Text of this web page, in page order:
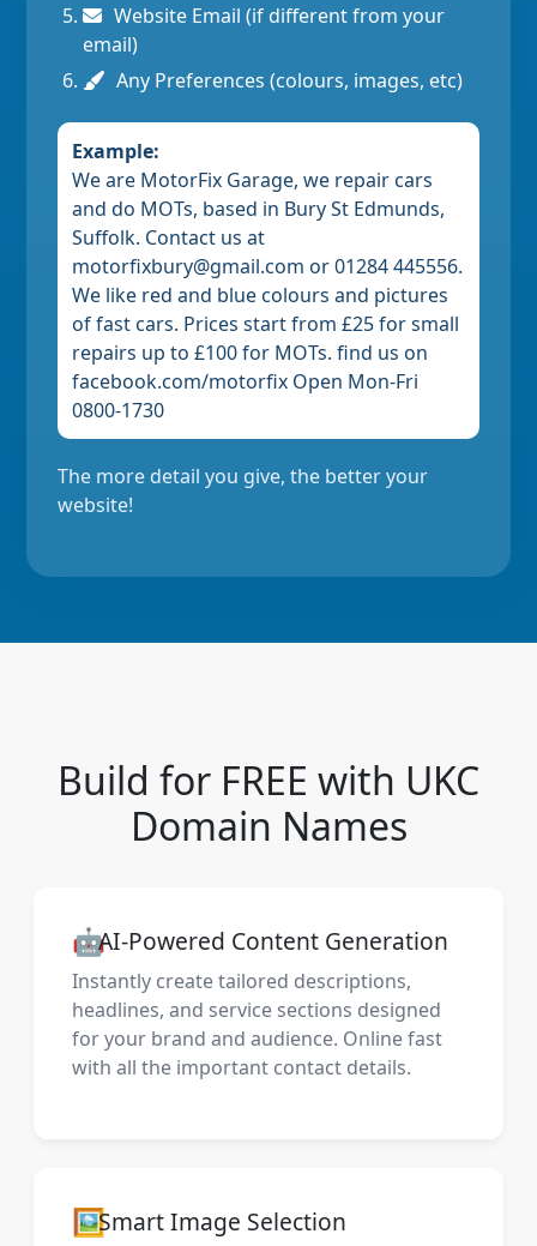
Website Email (if different from your
email)
Any Preferences (colours, images, etc)
Example:
We are MotorFix Garage, we repair cars
and do MOTs, based in Bury St Edmunds,
Suffolk. Contact us at
motorfixbury@gmail.com or 01284 445556.
We like red and blue colours and pictures
of fast cars. Prices start from £25 for small
repairs up to £100 for MOTs. find us on
facebook.com/motorfix Open Mon-Fri
0800-1730
The more detail you give, the better your
website!
Build for FREE with UKC
Domain Names
🤖AI-Powered Content Generation
Instantly create tailored descriptions,
headlines, and service sections designed
for your brand and audience. Online fast
with all the important contact details.
🖼️Smart Image Selection